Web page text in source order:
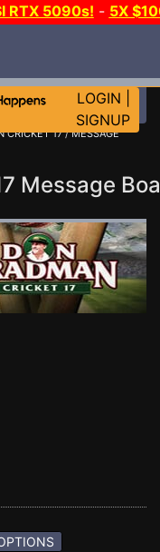
RTX 5090s! - 5X
LOGIN
SIGNUP
CRICKET 17/MESSAGE
Message